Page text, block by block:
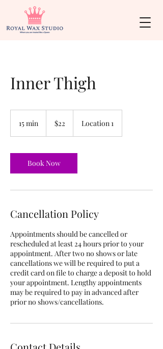
Inner Thigh
15 min
i
n
dollars
$22 Location 1
Book Now
Cancellation Policy
Appointments should be cancelled or
rescheduled at least 24 hours prior to your
appointment. After two no shows or late
cancellations we will be required to put a
credit card on file to charge a deposit to hold
your appointment. Lengthy appointments
may be required to pay in advanced after
prior no shows/cancellations.